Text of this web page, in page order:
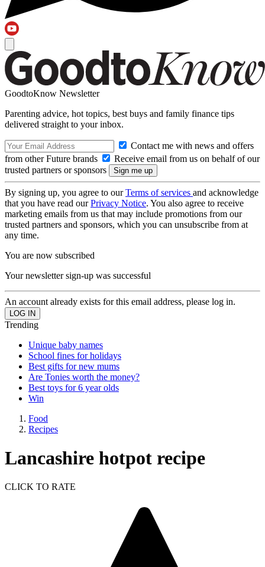
GoodtoKnow Newsletter
Parenting advice, hot topics, best buys and family finance tips
delivered straight to your inbox.
Contact me with news and offers
from other Future brands
Receive email from us on behalf of our
trusted partners or sponsors
By signing up, you agree to ourTerms of services and acknowledge
that you have read ourPrivacy Notice. You also agree to receive
marketing emails from us that may include promotions from our
trusted partners and sponsors, which you can unsubscribe from at
any time.
You are now subscribed
Your newsletter sign-up was successful
An account already exists for this email address, please log in.
Trending
Unique baby names
School fines for holidays
Best gifts for new mums
Are Tonies worth the money?
Best toys for 6 year olds
Win
Food
Recipes
Lancashire hotpot recipe
CLICK TO RATE